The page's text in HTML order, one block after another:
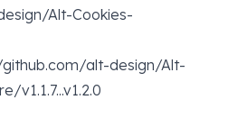
Alt-Cookies-
alt-design/Alt-
v1.1.7...v1.2.0